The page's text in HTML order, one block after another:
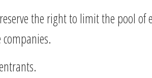
the right to limit the pool